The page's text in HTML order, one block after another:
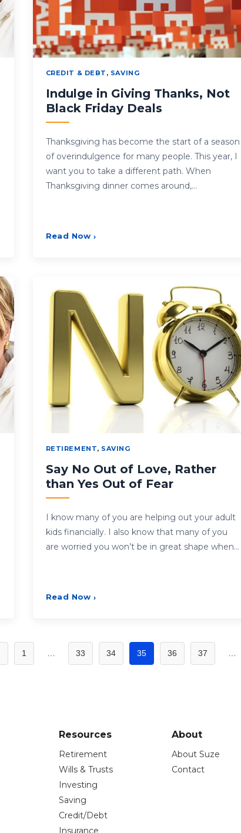
CREDIT & DEBT , SAVING
Indulge in Giving Thanks, Not
Black Friday Deals
Thanksgiving has become the start of a season
of overindulgence for many people. This year, I
want you to take a different path. When
Thanksgiving dinner comes around,…
Read Now ›
RETIREMENT, SAVING
Say No Out of Love, Rather
than Yes Out of Fear
I know many of you are helping out your adult
kids financially. I also know that many of you
are worried you won’t be in great shape when…
Read Now ›
1 … 33 34 35 36 37 …
Resources
Retirement
Wills & Trusts
Investing
Saving
Credit/Debt
Insurance
About
About Suze
Contact